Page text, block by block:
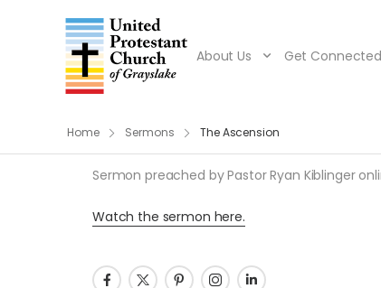
About Us Get
Home Sermons The Ascension
Sermon preached by Pastor Ryan Kiblinger
Watch the sermon here.